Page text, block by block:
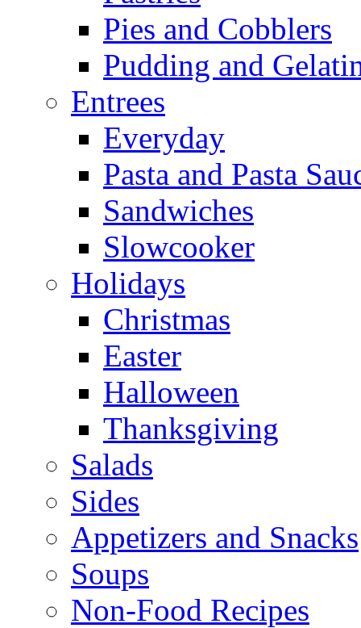
Pies and Cobblers
Pudding and
Entrees
Everyday
Pasta and Pasta
Sandwiches
Slowcooker
Holidays
Christmas
Easter
Halloween
Thanksgiving
Salads
Sides
Appetizers and Snacks
Soups
Non-Food Recipes